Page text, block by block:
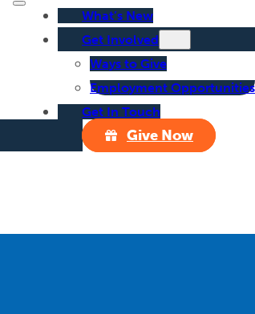
What’s New
Get Involved
Ways to Give
Employment Opportunities
Get In Touch
Give Now